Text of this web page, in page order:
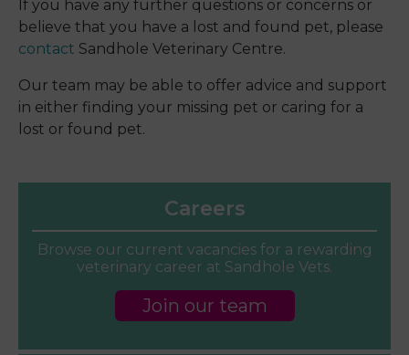
If you have any further questions or concerns or
believe that you have a lost and found pet, please
contact Sandhole Veterinary Centre.
Our team may be able to offer advice and support
in either finding your missing pet or caring for a
lost or found pet.
Careers
Browse our current vacancies for a rewarding
veterinary career at Sandhole Vets.
Join our team